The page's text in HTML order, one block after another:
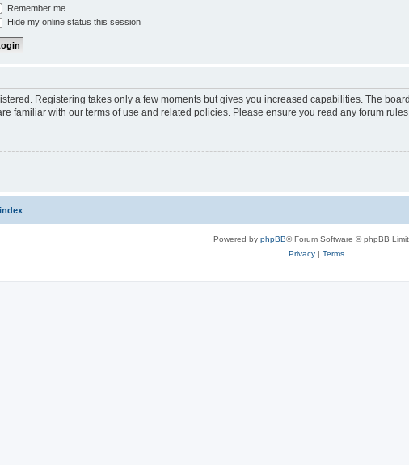
Remember me
Hide my online status this session
Registering takes only a few moments but gives you increased capabilities. The
familiar with our terms of use and related policies. Please ensure you read any forum
Powered by phpBB® Forum Software © phpBB
Privacy| Terms